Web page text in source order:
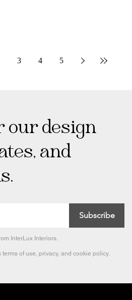
Subscribe
terms of use, privacy, and cookie policy.
InterLux Interiors.
our design
and
3 4 5